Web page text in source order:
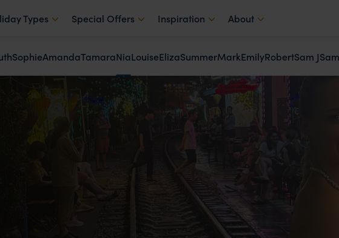
Types Special Offers Inspiration About
SophieAmandaTamaraNiaLouiseElizaSummerMarkEmilyRobertSam J